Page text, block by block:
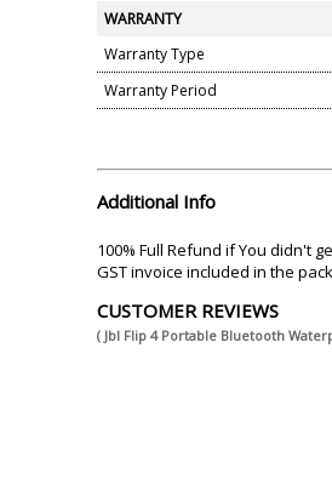
WARRANTY
Warranty Type
Warranty Period
Additional Info
100% Full Refund if You didn't
GST invoice included in the
CUSTOMER REVIEWS
( Jbl Flip 4 Portable Bluetooth